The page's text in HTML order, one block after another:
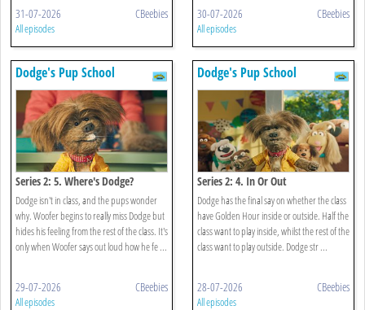
31-07-2026 CBeebies
All episodes
30-07-2026 CBeebies
All episodes
Dodge's Pup School
Series 2: 5. Where's Dodge?
Dodge isn't in class, and the pups wonder
why. Woofer begins to really miss Dodge but
hides his feeling from the rest of the class. It's
only when Woofer says out loud how he fe ...
29-07-2026 CBeebies
All episodes
Dodge's Pup School
Series 2: 4. In Or Out
Dodge has the final say on whether the class
have Golden Hour inside or outside. Half the
class want to play inside, whilst the rest of the
class want to play outside. Dodge str ...
28-07-2026 CBeebies
All episodes